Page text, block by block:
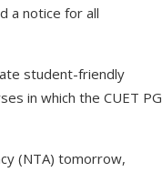
a notice for all
student-friendly
in which the CUET PG
(NTA) tomorrow,